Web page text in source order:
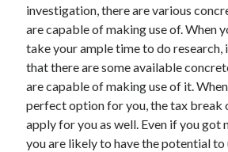
Legal
Miscellaneous
Personal Product & Services
Pets & Animals
Real Estate
Relationships
Software
Sports & Athletics
investigation, there are various
are capable of making use of. When
take your ample time to do research,
that there are some available
are capable of making use of it.
perfect option for you, the tax break
apply for you as well. Even if you got
you are likely to have the potential to